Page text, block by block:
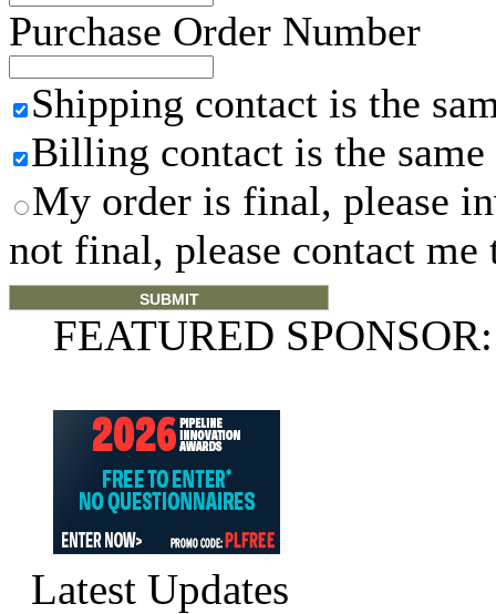
Purchase Order Number
Shipping contact is the
Billing contact is the same
My order is final, please
not final, please contact me
FEATURED SPONSOR:
Latest Updates